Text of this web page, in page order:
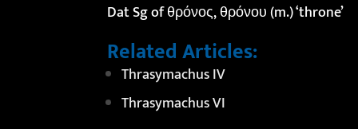
Dat Sg of θρόνος, θρόνου (m.) ‘throne’
Related Articles:
Thrasymachus IV
Thrasymachus VI